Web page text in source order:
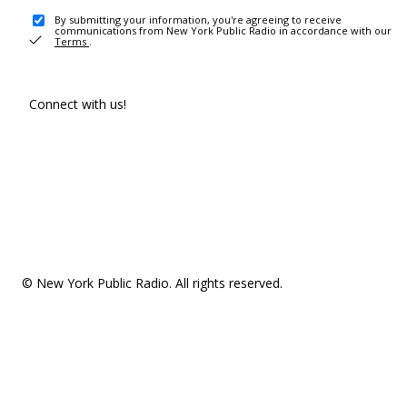
By submitting your information, you're agreeing to receive
communications from New York Public Radio in accordance with our
Terms .
Connect with us!
© New York Public Radio. All rights reserved.